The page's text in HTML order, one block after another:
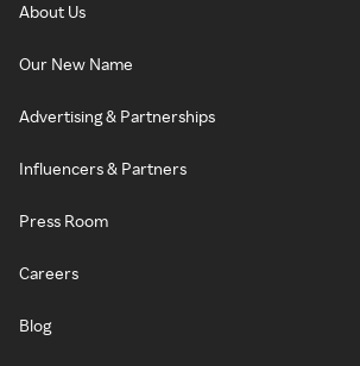
About Us
Our New Name
Advertising & Partnerships
Influencers & Partners
Press Room
Careers
Blog